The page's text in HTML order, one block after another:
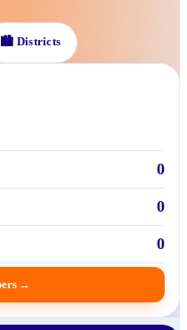
🏙 Districts
0
0
0
→